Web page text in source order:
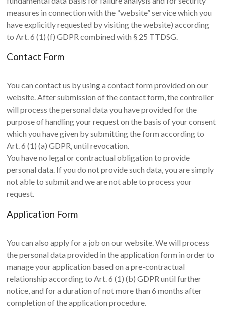
measures in connection with the “website” service which you
have explicitly requested by visiting the website) according
to Art. 6 (1) (f) GDPR combined with § 25 TTDSG.
Contact Form
You can contact us by using a contact form provided on our
website. After submission of the contact form, the controller
will process the personal data you have provided for the
purpose of handling your request on the basis of your consent
which you have given by submitting the form according to
Art. 6 (1) (a) GDPR, until revocation.
You have no legal or contractual obligation to provide
personal data. If you do not provide such data, you are simply
not able to submit and we are not able to process your
request.
Application Form
You can also apply for a job on our website. We will process
the personal data provided in the application form in order to
manage your application based on a pre-contractual
relationship according to Art. 6 (1) (b) GDPR until further
notice, and for a duration of not more than 6 months after
completion of the application procedure.